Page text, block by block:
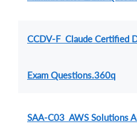
CCDV-F Claude Certified
Exam Questions.360q
SAA-C03 AWS Solutions